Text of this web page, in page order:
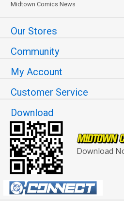
Midtown Comics News
Our Stores
Community
My Account
Customer Service
Download
Download